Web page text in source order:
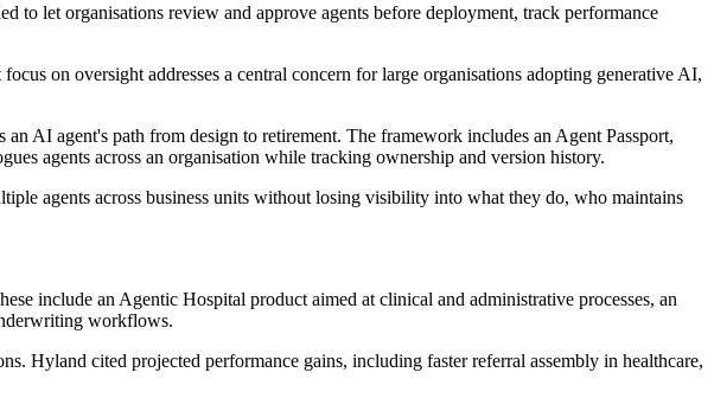
to let organisations review and approve agents before deployment, track performance
on oversight addresses a central concern for large organisations adopting generative AI,
AI agent's path from design to retirement. The framework includes an Agent Passport,
agents across an organisation while tracking ownership and version history.
agents across business units without losing visibility into what they do, who maintains
include an Agentic Hospital product aimed at clinical and administrative processes, an
workflows.
Hyland cited projected performance gains, including faster referral assembly in healthcare,